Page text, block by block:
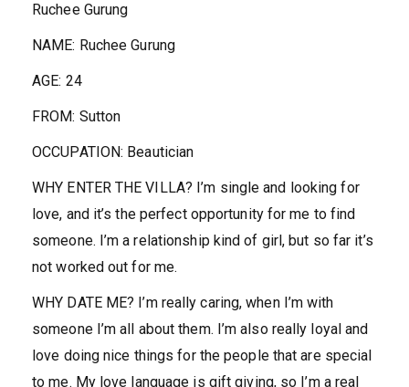
Ruchee Gurung
NAME: Ruchee Gurung
AGE: 24
FROM: Sutton
OCCUPATION: Beautician
WHY ENTER THE VILLA? I’m single and looking for
love, and it’s the perfect opportunity for me to find
someone. I’m a relationship kind of girl, but so far it’s
not worked out for me.
WHY DATE ME? I’m really caring, when I’m with
someone I’m all about them. I’m also really loyal and
love doing nice things for the people that are special
to me. My love language is gift giving, so I’m a real